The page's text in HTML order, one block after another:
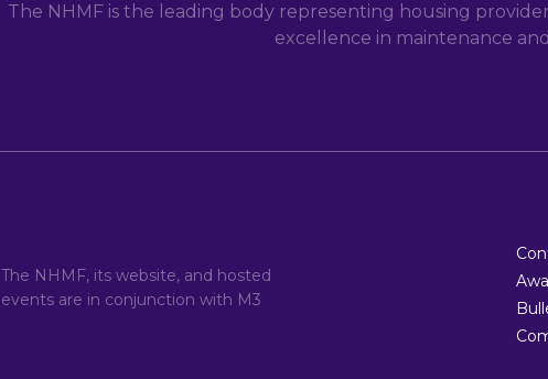
The NHMF is the leading body representing housing
excellence in maintenance
The NHMF, its website, and hosted
events are in conjunction with M3